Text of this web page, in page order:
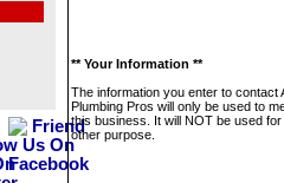
** Your Information **
The information you enter to contact
Plumbing Pros will only be used to
this business. It will NOT be used
other purpose.